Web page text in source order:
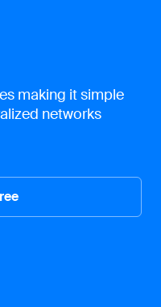
making it simple
networks